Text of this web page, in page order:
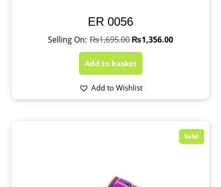
ER 0056
₨1,695.00 ₨1,356.00
Add to basket
Add to Wishlist
Sale!